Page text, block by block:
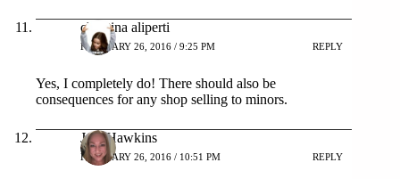
christina aliperti
FEBRUARY 26, 2016 / 9:25 PM REPLY
Yes, I completely do! There should also be
consequences for any shop selling to minors.
Jeni Hawkins
FEBRUARY 26, 2016 / 10:51 PM REPLY